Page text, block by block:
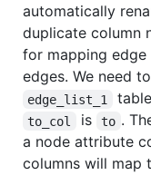
automatically
duplicate column
for mapping edge
edges. We need
edge_list_1
to_col is to .
a node attribute
columns will map